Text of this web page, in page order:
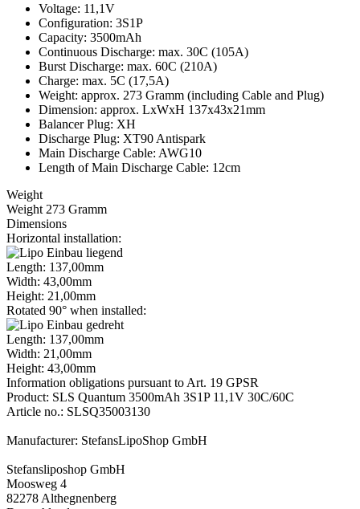
Voltage: 11,1V
Configuration: 3S1P
Capacity: 3500mAh
Continuous Discharge: max. 30C (105A)
Burst Discharge: max. 60C (210A)
Charge: max. 5C (17,5A)
Weight: approx. 273 Gramm (including Cable and Plug)
Dimension: approx. LxWxH 137x43x21mm
Balancer Plug: XH
Discharge Plug: XT90 Antispark
Main Discharge Cable: AWG10
Length of Main Discharge Cable: 12cm
Weight
Weight 273 Gramm
Dimensions
Horizontal installation:
Length: 137,00mm
Width: 43,00mm
Height: 21,00mm
Rotated 90° when installed:
Length: 137,00mm
Width: 21,00mm
Height: 43,00mm
Information obligations pursuant to Art. 19 GPSR
Product: SLS Quantum 3500mAh 3S1P 11,1V 30C/60C
Article no.: SLSQ35003130
Manufacturer: StefansLipoShop GmbH
Stefansliposhop GmbH
Moosweg 4
82278 Althegnenberg